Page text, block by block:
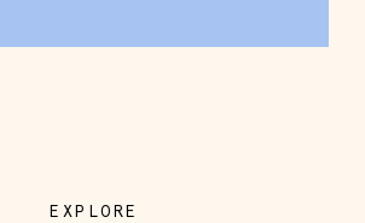
EXPLORE